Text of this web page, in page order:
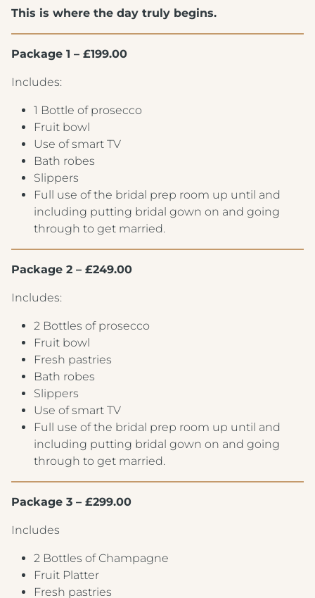
This is where the day truly begins.
Package 1 – £199.00
Includes:
1 Bottle of prosecco
Fruit bowl
Use of smart TV
Bath robes
Slippers
Full use of the bridal prep room up until and
including putting bridal gown on and going
through to get married.
Package 2 – £249.00
Includes:
2 Bottles of prosecco
Fruit bowl
Fresh pastries
Bath robes
Slippers
Use of smart TV
Full use of the bridal prep room up until and
including putting bridal gown on and going
through to get married.
Package 3 – £299.00
Includes
2 Bottles of Champagne
Fruit Platter
Fresh pastries